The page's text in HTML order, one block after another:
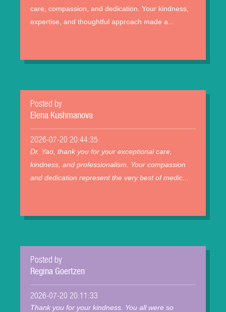
care, compassion, and dedication. Your kindness,
expertise, and thoughtful approach made a...
Posted by
Elena Kushmanova
2026-07-20 20:44:35
Dr. Yao, thank you for your exceptional care,
kindness, and professionalism. Your compassion
and dedication represent the very best of medic...
Posted by
Regina Goertzen
2026-07-20 20:11:33
Thank you for your kindness. You all were so